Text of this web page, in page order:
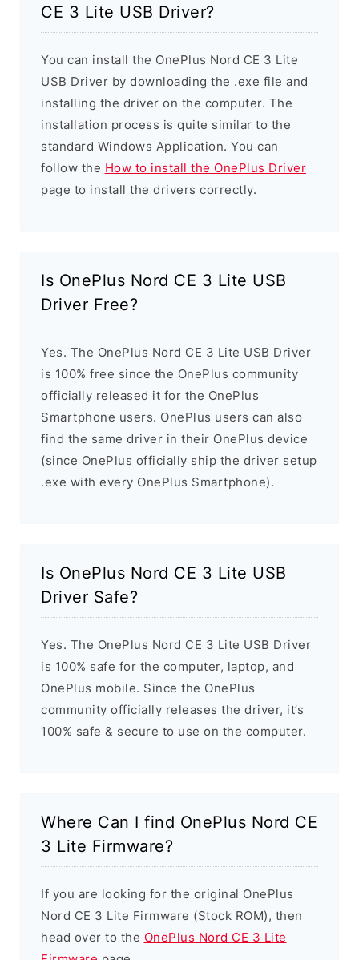
CE 3 Lite USB Driver?
You can install the OnePlus Nord CE 3 Lite
USB Driver by downloading the .exe file and
installing the driver on the computer. The
installation process is quite similar to the
standard Windows Application. You can
follow the How to install the OnePlus Driver
page to install the drivers correctly.
Is OnePlus Nord CE 3 Lite USB
Driver Free?
Yes. The OnePlus Nord CE 3 Lite USB Driver
is 100% free since the OnePlus community
officially released it for the OnePlus
Smartphone users. OnePlus users can also
find the same driver in their OnePlus device
(since OnePlus officially ship the driver setup
.exe with every OnePlus Smartphone).
Is OnePlus Nord CE 3 Lite USB
Driver Safe?
Yes. The OnePlus Nord CE 3 Lite USB Driver
is 100% safe for the computer, laptop, and
OnePlus mobile. Since the OnePlus
community officially releases the driver, it’s
100% safe & secure to use on the computer.
Where Can I find OnePlus Nord CE
3 Lite Firmware?
If you are looking for the original OnePlus
Nord CE 3 Lite Firmware (Stock ROM), then
head over to the OnePlus Nord CE 3 Lite